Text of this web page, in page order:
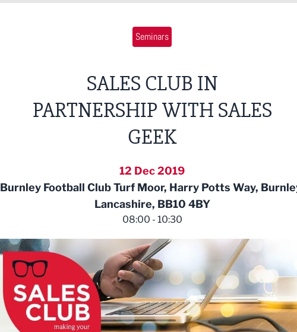
Seminars
SALES CLUB IN
PARTNERSHIP WITH SALES
GEEK
12 Dec 2019
Burnley Football Club Turf Moor, Harry Potts Way,
Lancashire, BB10 4BY
08:00 - 10:30